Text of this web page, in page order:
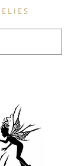
L I E S